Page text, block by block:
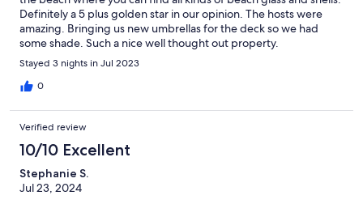
Definitely a 5 plus golden star in our opinion. The hosts were
amazing. Bringing us new umbrellas for the deck so we had
some shade. Such a nice well thought out property.
Stayed 3 nights in Jul 2023
0
Verified review
10/10 Excellent
Stephanie S.
Jul 23, 2024